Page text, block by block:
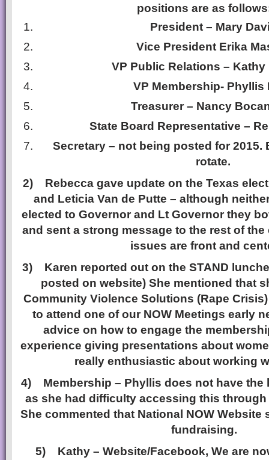
positions are as
President – Mary
Vice President Erika
VP Public Relations – Kathy
VP Membership- Phyllis
Treasurer – Nancy
State Board Representative –
Secretary – not being posted for 2015.
rotate.
2) Rebecca gave update on the Texas
and Leticia Van de Putte – although
elected to Governor and Lt Governor they
and sent a strong message to the rest of the
issues are front and
3) Karen reported out on the STAND
posted on website) She mentioned that
Community Violence Solutions (Rape
to attend one of our NOW Meetings early
advice on how to engage the
experience giving presentations about
really enthusiastic about working
4) Membership – Phyllis does not have
as she had difficulty accessing this
She commented that National NOW
fundraising.
5) Kathy – Website/Facebook, We are